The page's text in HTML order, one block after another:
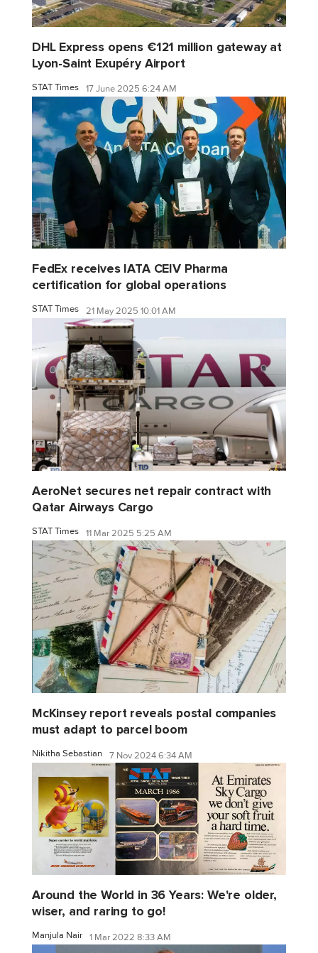
DHL Express opens €121 million gateway at
Lyon-Saint Exupéry Airport
STAT Times 17 June 2025 6:24 AM
FedEx receives IATA CEIV Pharma
certification for global operations
STAT Times 21 May 2025 10:01 AM
AeroNet secures net repair contract with
Qatar Airways Cargo
STAT Times 11 Mar 2025 5:25 AM
McKinsey report reveals postal companies
must adapt to parcel boom
Nikitha Sebastian 7 Nov 2024 6:34 AM
Around the World in 36 Years: We're older,
wiser, and raring to go!
Manjula Nair 1 Mar 2022 8:33 AM